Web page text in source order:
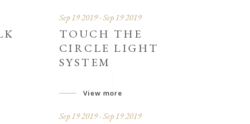
Sep 19 2019 - Sep 19 2019
TOUCH THE
CIRCLE LIGHT
SYSTEM
View more
Sep 19 2019 - Sep 19 2019